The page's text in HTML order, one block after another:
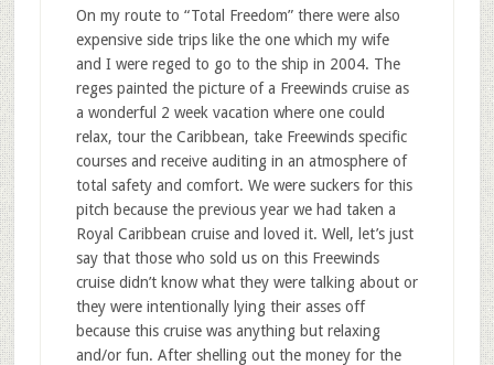
On my route to “Total Freedom” there were also
expensive side trips like the one which my wife
and I were reged to go to the ship in 2004. The
reges painted the picture of a Freewinds cruise as
a wonderful 2 week vacation where one could
relax, tour the Caribbean, take Freewinds specific
courses and receive auditing in an atmosphere of
total safety and comfort. We were suckers for this
pitch because the previous year we had taken a
Royal Caribbean cruise and loved it. Well, let’s just
say that those who sold us on this Freewinds
cruise didn’t know what they were talking about or
they were intentionally lying their asses off
because this cruise was anything but relaxing
and/or fun. After shelling out the money for the